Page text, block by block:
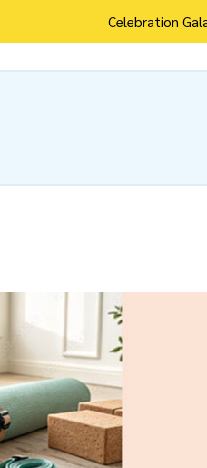
Celebration